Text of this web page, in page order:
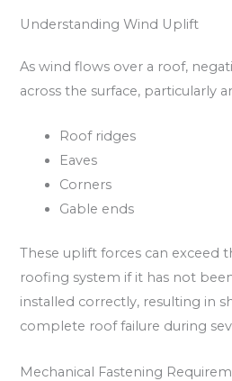
Understanding Wind Uplift
As wind flows over a roof,
across the surface, particularly
Roof ridges
Eaves
Corners
Gable ends
These uplift forces can exceed
roofing system if it has not
installed correctly, resulting in
complete roof failure during
Mechanical Fastening